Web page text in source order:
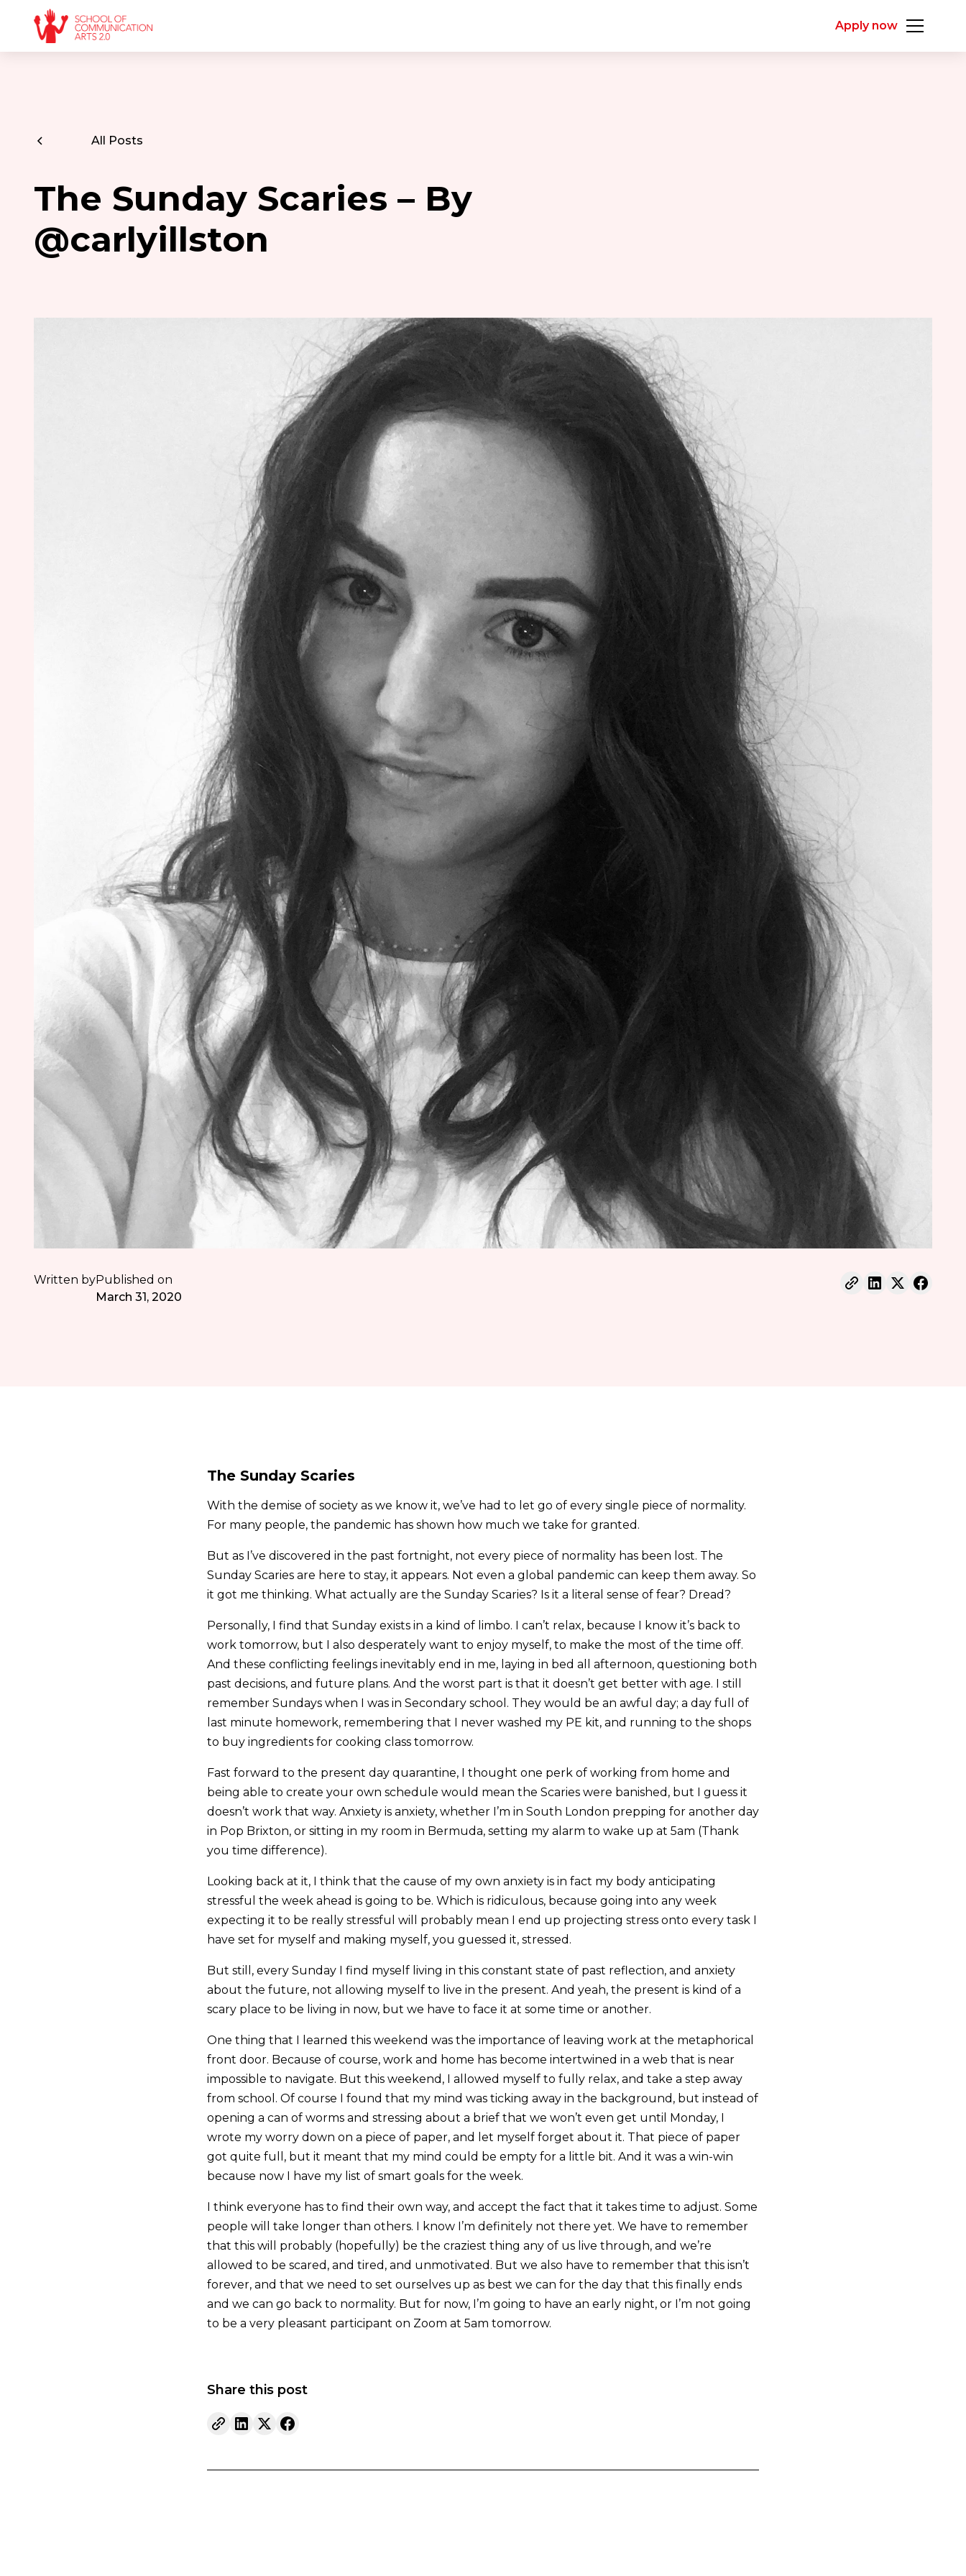
Apply now
All Posts
The Sunday Scaries – By
@carlyillston
Written byPublished on
March 31, 2020
The Sunday Scaries
With the demise of society as we know it, we’ve had to let go of every single piece of normality.
For many people, the pandemic has shown how much we take for granted.
But as I’ve discovered in the past fortnight, not every piece of normality has been lost. The
Sunday Scaries are here to stay, it appears. Not even a global pandemic can keep them away. So
it got me thinking. What actually are the Sunday Scaries? Is it a literal sense of fear? Dread?
Personally, I find that Sunday exists in a kind of limbo. I can’t relax, because I know it’s back to
work tomorrow, but I also desperately want to enjoy myself, to make the most of the time off.
And these conflicting feelings inevitably end in me, laying in bed all afternoon, questioning both
past decisions, and future plans. And the worst part is that it doesn’t get better with age. I still
remember Sundays when I was in Secondary school. They would be an awful day; a day full of
last minute homework, remembering that I never washed my PE kit, and running to the shops
to buy ingredients for cooking class tomorrow.
Fast forward to the present day quarantine, I thought one perk of working from home and
being able to create your own schedule would mean the Scaries were banished, but I guess it
doesn’t work that way. Anxiety is anxiety, whether I’m in South London prepping for another day
in Pop Brixton, or sitting in my room in Bermuda, setting my alarm to wake up at 5am (Thank
you time difference).
Looking back at it, I think that the cause of my own anxiety is in fact my body anticipating
stressful the week ahead is going to be. Which is ridiculous, because going into any week
expecting it to be really stressful will probably mean I end up projecting stress onto every task I
have set for myself and making myself, you guessed it, stressed.
But still, every Sunday I find myself living in this constant state of past reflection, and anxiety
about the future, not allowing myself to live in the present. And yeah, the present is kind of a
scary place to be living in now, but we have to face it at some time or another.
One thing that I learned this weekend was the importance of leaving work at the metaphorical
front door. Because of course, work and home has become intertwined in a web that is near
impossible to navigate. But this weekend, I allowed myself to fully relax, and take a step away
from school. Of course I found that my mind was ticking away in the background, but instead of
opening a can of worms and stressing about a brief that we won’t even get until Monday, I
wrote my worry down on a piece of paper, and let myself forget about it. That piece of paper
got quite full, but it meant that my mind could be empty for a little bit. And it was a win-win
because now I have my list of smart goals for the week.
I think everyone has to find their own way, and accept the fact that it takes time to adjust. Some
people will take longer than others. I know I’m definitely not there yet. We have to remember
that this will probably (hopefully) be the craziest thing any of us live through, and we’re
allowed to be scared, and tired, and unmotivated. But we also have to remember that this isn’t
forever, and that we need to set ourselves up as best we can for the day that this finally ends
and we can go back to normality. But for now, I’m going to have an early night, or I’m not going
to be a very pleasant participant on Zoom at 5am tomorrow.
Share this post